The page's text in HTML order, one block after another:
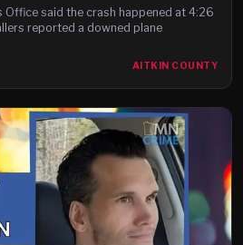
Office said the crash happened at 4:26
reported a downed plane
AITKIN COUNTY